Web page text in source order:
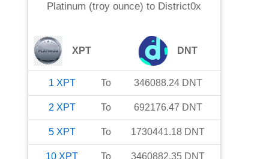
Platinum (troy ounce) to District0x
XPT DNT
1 XPT To 346088.24 DNT
2 XPT To 692176.47 DNT
5 XPT To 1730441.18 DNT
10 XPT To 3460882.35 DNT